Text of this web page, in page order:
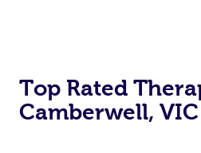
Top Rated
Camberwell,